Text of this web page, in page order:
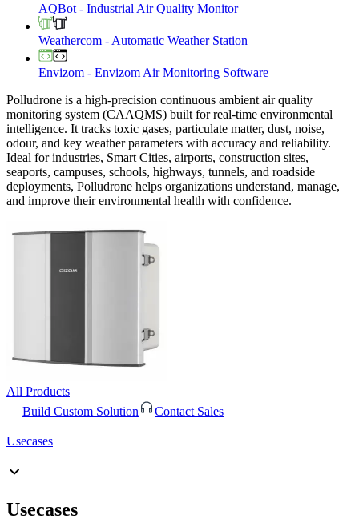
AQBot - Industrial Air Quality Monitor
Weathercom - Automatic Weather Station
Envizom - Envizom Air Monitoring Software
Polludrone is a high-precision continuous ambient air quality
monitoring system (CAAQMS) built for real-time environmental
intelligence. It tracks toxic gases, particulate matter, dust, noise,
odour, and key weather parameters with accuracy and reliability.
Ideal for industries, Smart Cities, airports, construction sites,
seaports, campuses, schools, highways, tunnels, and roadside
deployments, Polludrone helps organizations understand, manage,
and improve their environmental health with confidence.
All Products
Build Custom Solution
Contact Sales
Usecases
Usecases